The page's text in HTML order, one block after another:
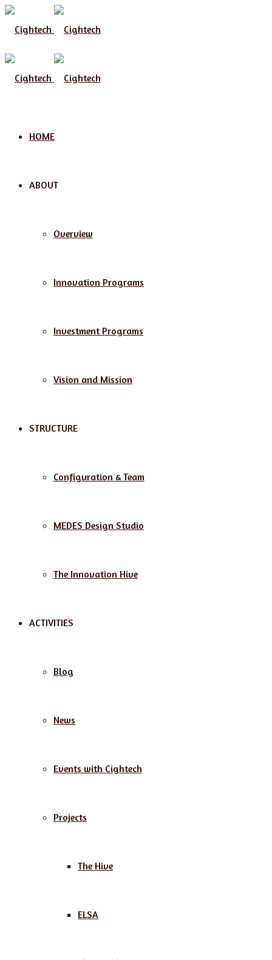
Menu
HOME
ABOUT
Overview
Innovation Programs
Investment Programs
Vision and Mission
STRUCTURE
Configuration & Team
MEDES Design Studio
The Innovation Hive
ACTIVITIES
Blog
News
Events with Cightech
Projects
The Hive
ELSA